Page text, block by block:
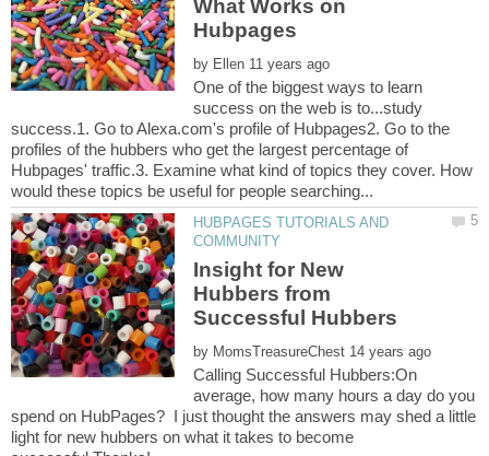
What Works on
by
One of the biggest ways to learn
success on the web is to...study
success.1. Go to Alexa.com's profile of Hubpages2. Go to the
profiles of the hubbers who get the largest percentage of
Hubpages' traffic.3. Examine what kind of topics they cover. How
HUBPAGES TUTORIALS AND
Insight for New
Hubbers from
by
Calling Successful Hubbers:On
average, how many hours a day do you
spend on HubPages? I just thought the answers may shed a little
light for new hubbers on what it takes to become